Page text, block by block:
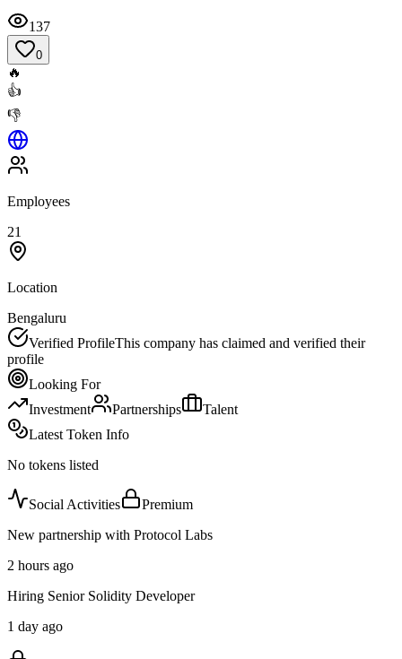
137
0
🔥
👍
👎
Employees
21
Location
Bengaluru
Verified ProfileThis company has claimed and verified their
profile
Looking For
Investment
Partnerships
Talent
Latest Token Info
No tokens listed
Social Activities
Premium
New partnership with Protocol Labs
2 hours ago
Hiring Senior Solidity Developer
1 day ago